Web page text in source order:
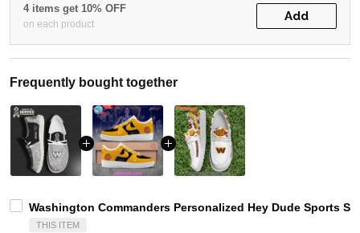
4 items get 10% OFF
on each product
Add
Frequently bought together
Washington Commanders Personalized Hey Dude Sports
THIS ITEM